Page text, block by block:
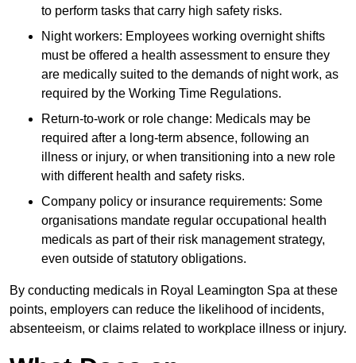
to perform tasks that carry high safety risks.
Night workers: Employees working overnight shifts
must be offered a health assessment to ensure they
are medically suited to the demands of night work, as
required by the Working Time Regulations.
Return-to-work or role change: Medicals may be
required after a long-term absence, following an
illness or injury, or when transitioning into a new role
with different health and safety risks.
Company policy or insurance requirements: Some
organisations mandate regular occupational health
medicals as part of their risk management strategy,
even outside of statutory obligations.
By conducting medicals in Royal Leamington Spa at these
points, employers can reduce the likelihood of incidents,
absenteeism, or claims related to workplace illness or injury.